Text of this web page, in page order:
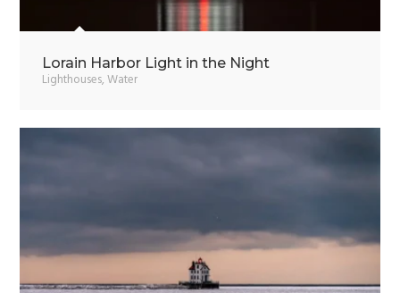
Lorain Harbor Light in the Night
Lighthouses, Water